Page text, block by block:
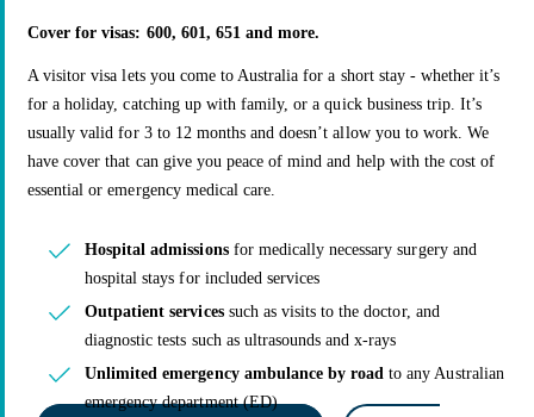
Cover for visas: 600, 601, 651 and more.
A visitor visa lets you come to Australia for a short stay - whether it’s
for a holiday, catching up with family, or a quick business trip. It’s
usually valid for 3 to 12 months and doesn’t allow you to work. We
have cover that can give you peace of mind and help with the cost of
essential or emergency medical care.
Hospital admissionsfor medically necessary surgery and
hospital stays for included services
Outpatient servicessuch as visits to the doctor, and
diagnostic tests such as ultrasounds and x-rays
Unlimited emergency ambulance by road to any Australian
emergency department (ED)